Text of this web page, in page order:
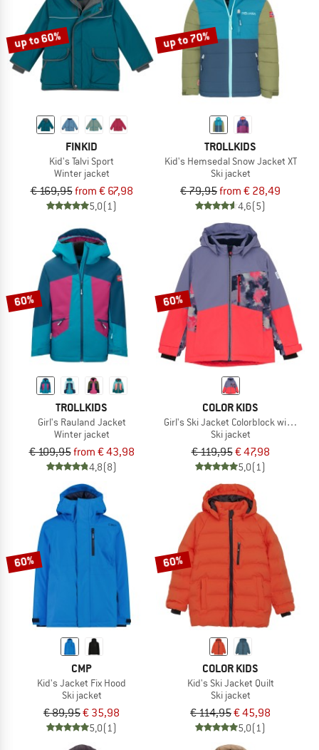
up to 60%
FINKID
Kid's Talvi Sport
Winter jacket
€ 169,95from € 67,98
5,0(1)
up to 70%
TROLLKIDS
Kid's Hemsedal Snow Jacket XT
Ski jacket
€ 79,95from € 28,49
4,6(5)
60%
TROLLKIDS
Girl's Rauland Jacket
Winter jacket
€ 109,95from € 43,98
4,8(8)
60%
COLOR KIDS
Girl's Ski Jacket Colorblock with
Ski jacket
€ 119,95€ 47,98
5,0(1)
60%
CMP
Kid's Jacket Fix Hood
Ski jacket
€ 89,95€ 35,98
5,0(1)
60%
COLOR KIDS
Kid's Ski Jacket Quilt
Ski jacket
€ 114,95€ 45,98
5,0(1)